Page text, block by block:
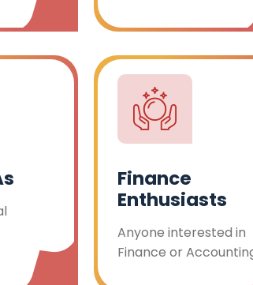
Finance
Enthusiasts
Anyone interested in
Finance or